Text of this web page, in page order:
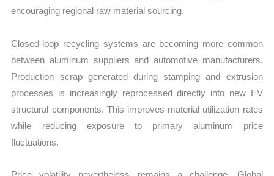
encouraging regional raw material sourcing.
Closed-loop recycling systems are becoming more common
between aluminum suppliers and automotive manufacturers.
Production scrap generated during stamping and extrusion
processes is increasingly reprocessed directly into new EV
structural components. This improves material utilization rates
while reducing exposure to primary aluminum price
fluctuations.